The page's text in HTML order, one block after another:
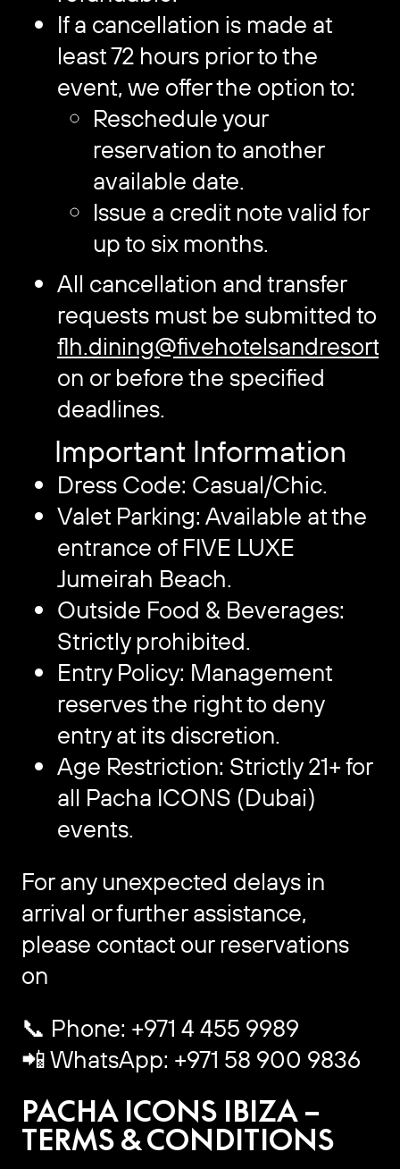
If a cancellation is made at
least 72 hours prior to the
event, we offer the option to:
Reschedule your
reservation to another
available date.
Issue a credit note valid for
up to six months.
All cancellation and transfer
requests must be submitted to
on or before the specified
deadlines.
Important Information
Dress Code: Casual/Chic.
Valet Parking: Available at the
entrance of FIVE LUXE
Jumeirah Beach.
Outside Food & Beverages:
Strictly prohibited.
Entry Policy: Management
reserves the right to deny
entry at its discretion.
Age Restriction: Strictly 21+ for
all Pacha ICONS (Dubai)
events.
For any unexpected delays in
arrival or further assistance,
please contact our reservations
on
📞 Phone: +971 4 455 9989
📲 WhatsApp: +971 58 900 9836
PACHA ICONS IBIZA –
TERMS & CONDITIONS